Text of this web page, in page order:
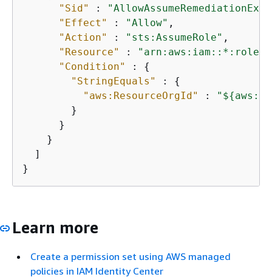
"Sid"
:
"Effect"
: "Allow" ,
"Action"
: "sts:AssumeRole" ,
"Resource"
:
"arn:aws:iam::*:role/
"Condition"
: {
"StringEquals"
: {
"aws:ResourceOrgId"
: "${
        }
      }
    }
  ]
}
Learn more
Create a permission set using AWS managed
policies in IAM Identity Center